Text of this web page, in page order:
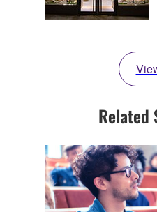
Related